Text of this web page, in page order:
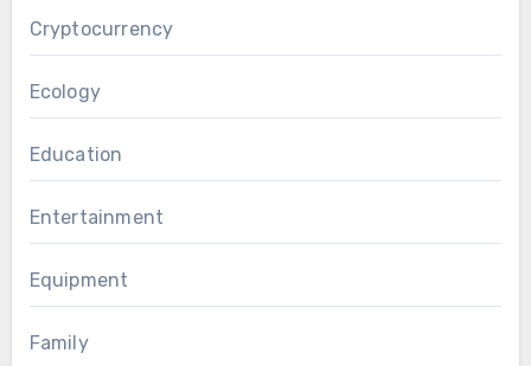
Cryptocurrency
Ecology
Education
Entertainment
Equipment
Family